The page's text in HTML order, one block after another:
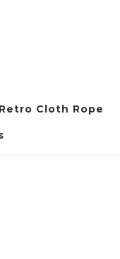
Cloth Rope